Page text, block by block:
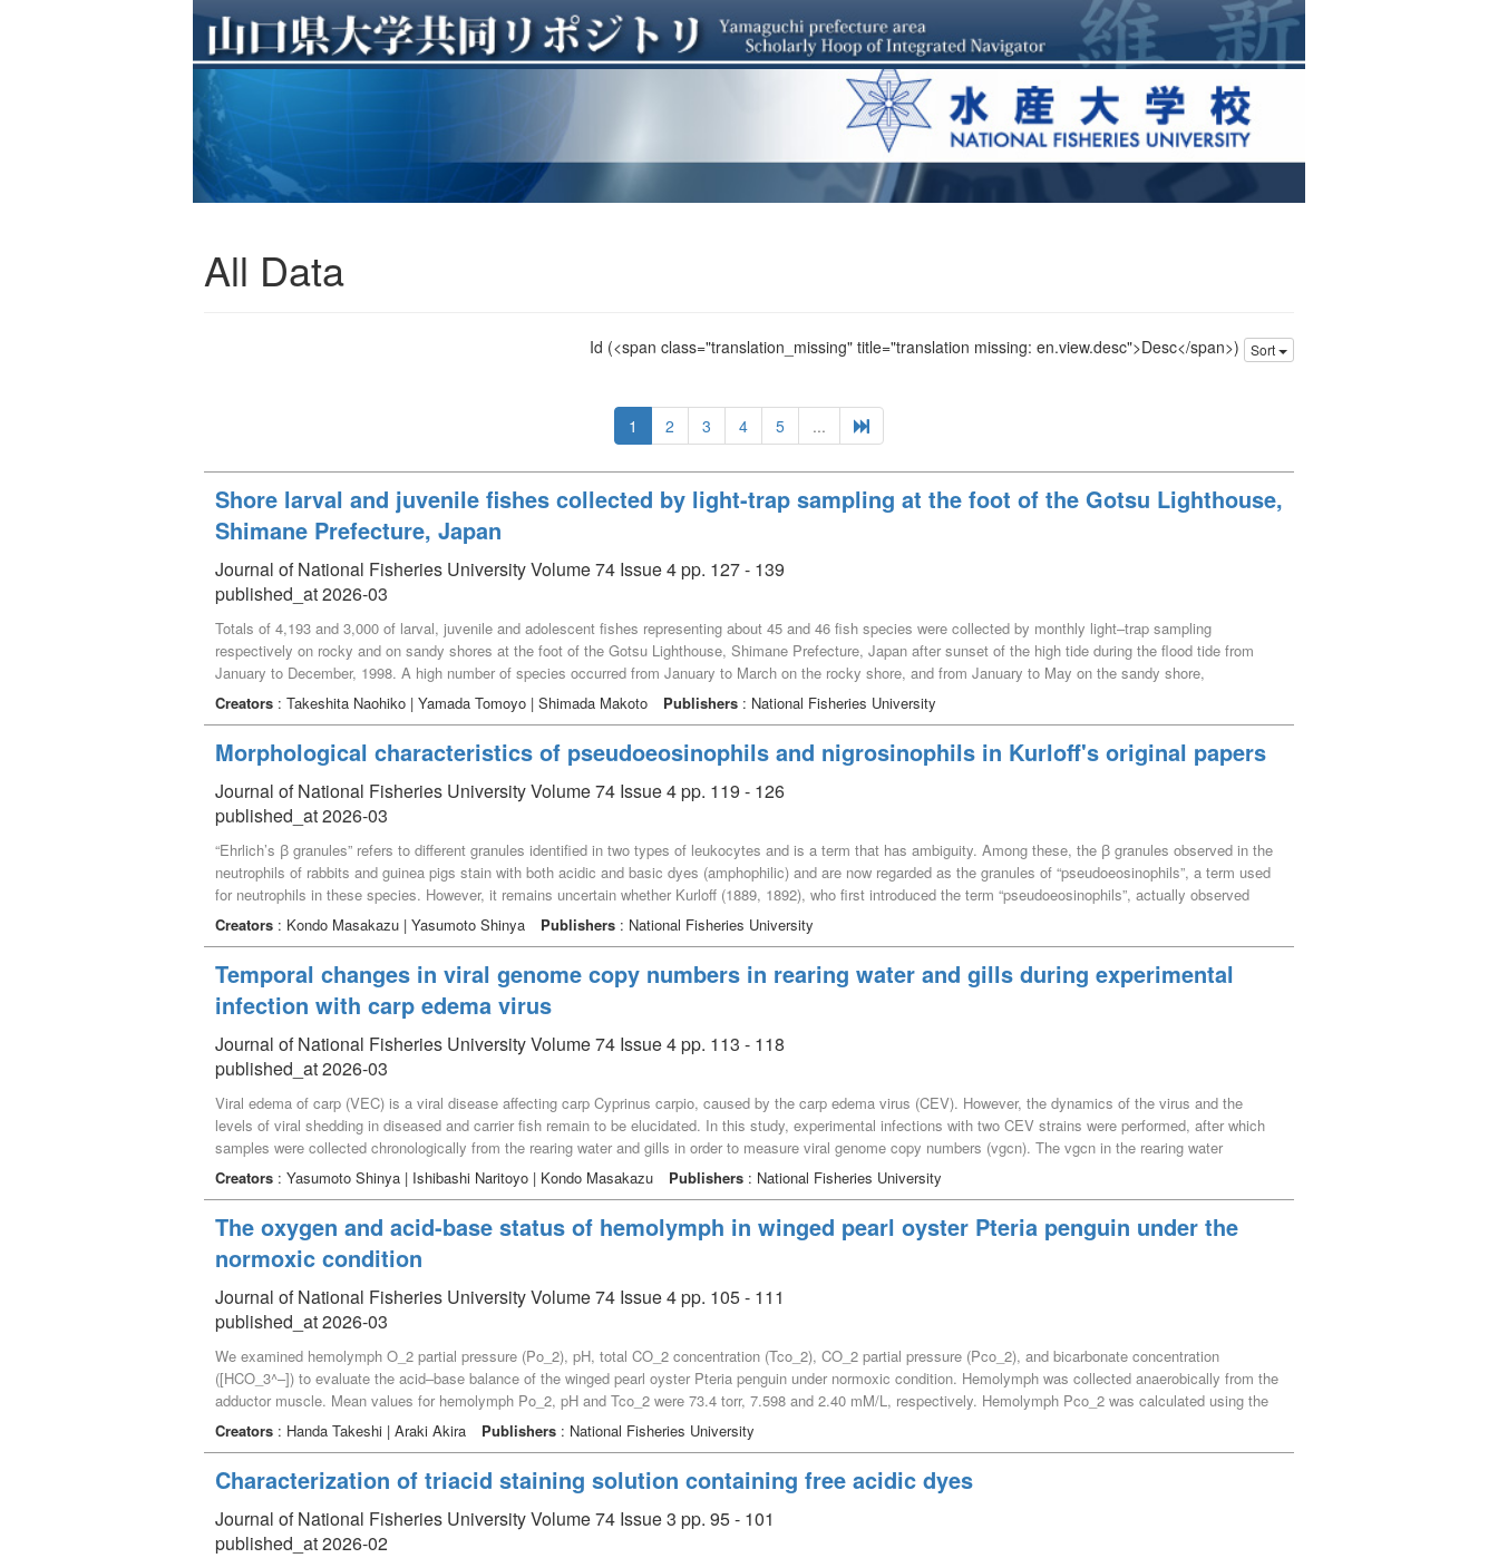
All Data
Id (<span class="translation_missing" title="translation missing: en.view.desc">Desc</span>) Sort
1 2 3 4 5 ...
Shore larval and juvenile fishes collected by light-trap sampling at the foot of the Gotsu Lighthouse,
Shimane Prefecture, Japan
Journal of National Fisheries University Volume 74 Issue 4 pp. 127 - 139
published_at 2026-03
Totals of 4,193 and 3,000 of larval, juvenile and adolescent fishes representing about 45 and 46 fish species were collected by monthly light–trap sampling
respectively on rocky and on sandy shores at the foot of the Gotsu Lighthouse, Shimane Prefecture, Japan after sunset of the high tide during the flood tide from
January to December, 1998. A high number of species occurred from January to March on the rocky shore, and from January to May on the sandy shore,
respectively. Number of each species in each month sampled from the rocky and sandy shores were analyzed by Hayashi's quantification theory III (multivariate
analysis) and cluster analysis (Ward method) for clarifying the characteristics of occurrence patterns of each fish species. Five clusters were defined in the rocky
June, Rhinogobius spp. and Acentrogobius spp. occurred in July and August, Iso sp. and Omobranchus elegans occurred in September and October, few fish
species occurred in November and December. Six clusters were defined in the sandy shores as follows： Cottidae, Stichaeidae and Chaenopsidae fish occurred from
January to April, Engraulis japonica and G. punctata occurred in May and June, Spratelloides gracilis and Gymnapogon sp. occurred in July and August, S. gracilis,
E. japonica and Iso sp. occurred in September and October, S. gracilis and Acanthopagrus latus occurred in November, Plecoglossus altivelis altivelis, Mugil
cephalus cephalus and Sebastiscus marmoratus occurred in December. These results indicate that these shores adjoining to the Gonokawa River (Class A river) are
utilized as a nursery for various larval, juvenile and adolescent stages of the saltwater and diadromous fish species.
Creators : Takeshita Naohiko | Yamada Tomoyo | Shimada Makoto Publishers : National Fisheries University
Morphological characteristics of pseudoeosinophils and nigrosinophils in Kurloff's original papers
Journal of National Fisheries University Volume 74 Issue 4 pp. 119 - 126
published_at 2026-03
“Ehrlich’s ꞵ granules” refers to different granules identified in two types of leukocytes and is a term that has ambiguity. Among these, the ꞵ granules observed in the
neutrophils of rabbits and guinea pigs stain with both acidic and basic dyes (amphophilic) and are now regarded as the granules of “pseudoeosinophils”, a term used
for neutrophils in these species. However, it remains uncertain whether Kurloff (1889, 1892), who first introduced the term “pseudoeosinophils”, actually observed
amphophilic granules in the cells. This study analysed Kurloff’s original papers and examined the morphological characteristics of the pseudoeosinophils he
described. In addition, the papers include accounts of granular cells referred to as nigrosinophils. It also remains unclear which type of white blood cell, as recognised
guinea pigs, but their granules were not amphophilic and did not stain with basic dyes. Furthermore, the granules of pseudoeosinophils were assumed to exhibit
staining characteristics similar to those of α granules, the specific granules of eosinophils, as demonstrated by triacid staining to confirm neutrophilic properties of
the high temperature during the heat fixation of the specimens. The nigrosinophils were thought to correspond to basophils.
Creators : Kondo Masakazu | Yasumoto Shinya Publishers : National Fisheries University
Temporal changes in viral genome copy numbers in rearing water and gills during experimental
infection with carp edema virus
Journal of National Fisheries University Volume 74 Issue 4 pp. 113 - 118
published_at 2026-03
Viral edema of carp (VEC) is a viral disease affecting carp Cyprinus carpio, caused by the carp edema virus (CEV). However, the dynamics of the virus and the
levels of viral shedding in diseased and carrier fish remain to be elucidated. In this study, experimental infections with two CEV strains were performed, after which
samples were collected chronologically from the rearing water and gills in order to measure viral genome copy numbers (vgcn). The vgcn in the rearing water
remained below the detection limit up to 1 day post infection (dpi). However, the presence of the virus was first detected at 3 dpi, reaching a peak at 7 dpi before
declining rapidly. As with the rearing water, the vgcn in the gills also began to increase from 3 dpi, peaking at 7 dpi before gradually declining thereafter. Therefore,
excessive mucus secretion. Around 7 dpi, the viral level in the gill tissue and viral shedding reach their peak, with symptoms such as sunken eyes and recumbency
observed. Subsequently, the viral level declines gradually, and the fish dies several days later.
Creators : Yasumoto Shinya | Ishibashi Naritoyo | Kondo Masakazu Publishers : National Fisheries University
The oxygen and acid-base status of hemolymph in winged pearl oyster Pteria penguin under the
normoxic condition
Journal of National Fisheries University Volume 74 Issue 4 pp. 105 - 111
published_at 2026-03
We examined hemolymph O_2 partial pressure (Po_2), pH, total CO_2 concentration (Tco_2), CO_2 partial pressure (Pco_2), and bicarbonate concentration
([HCO_3^–]) to evaluate the acid–base balance of the winged pearl oyster Pteria penguin under normoxic condition. Hemolymph was collected anaerobically from the
adductor muscle. Mean values for hemolymph Po_2, pH and Tco_2 were 73.4 torr, 7.598 and 2.40 mM/L, respectively. Hemolymph Pco_2 was calculated using the
rearranged Henderson–Hasselbalch equation, yielding 1.83 torr and a [HCO_3^–] of 2.33 mM/L. The non-bicarbonate buffer value (hemolymph pH–[HCO_3^–]
relational expression slope) was 1.99 slykes, higher than that of other marine bivalves. Thus, the winged pearl oyster hemolymph has a comparatively greater
Creators : Handa Takeshi | Araki Akira Publishers : National Fisheries University
Characterization of triacid staining solution containing free acidic dyes
Journal of National Fisheries University Volume 74 Issue 3 pp. 95 - 101
published_at 2026-02